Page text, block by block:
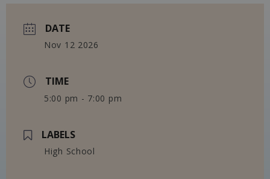
DATE
Nov 12 2026
TIME
5:00 pm - 7:00 pm
LABELS
High School